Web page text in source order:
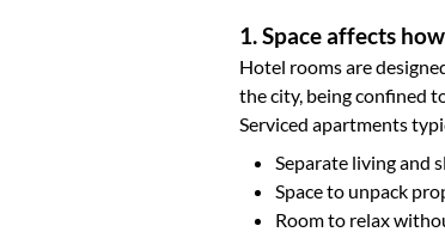
1. Space affects
Hotel rooms are
the city, being confined
Serviced apartments
Separate living and
Space to unpack
Room to relax